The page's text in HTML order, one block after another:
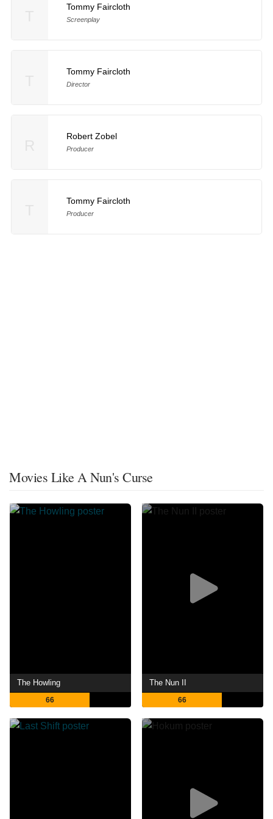
Tommy Faircloth
Screenplay
Tommy Faircloth
Director
Robert Zobel
Producer
Tommy Faircloth
Producer
Movies Like A Nun's Curse
The Howling
66
The Nun II
66